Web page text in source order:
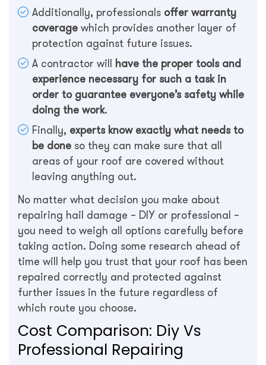
Additionally, professionals offer warranty
coverage which provides another layer of
protection against future issues.
A contractor will have the proper tools and
experience necessary for such a task in
order to guarantee everyone’s safety while
doing the work.
Finally, experts know exactly what needs to
be done so they can make sure that all
areas of your roof are covered without
leaving anything out.
No matter what decision you make about
repairing hail damage – DIY or professional –
you need to weigh all options carefully before
taking action. Doing some research ahead of
time will help you trust that your roof has been
repaired correctly and protected against
further issues in the future regardless of
which route you choose.
Cost Comparison: Diy Vs
Professional Repairing